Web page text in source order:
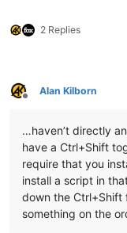
2 Replies
Offline
Alan Kilborn
…haven’t directly
have a Ctrl+Shift
require that you
install a script in
down the Ctrl+Shift
something on the